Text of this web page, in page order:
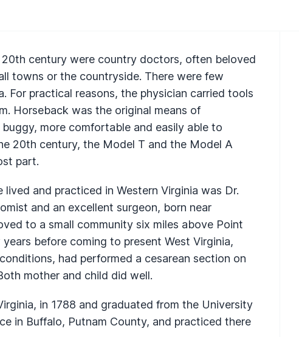
century were country doctors, often beloved
towns or the countryside. There were few
For practical reasons, the physician carried tools
Horseback was the original means of
more comfortable and easily able to
20th century, the Model T and the Model A
part.
and practiced in Western Virginia was Dr.
and an excellent surgeon, born near
to a small community six miles above Point
before coming to present West Virginia,
had performed a cesarean section on
mother and child did well.
in 1788 and graduated from the University
in Buffalo, Putnam County, and practiced there